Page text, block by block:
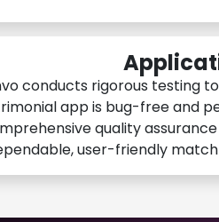
conducts rigorous testing
app is bug-free and
quality
user-friendly